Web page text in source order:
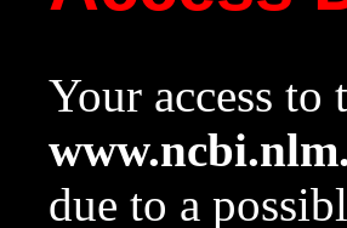
Your access
due to a